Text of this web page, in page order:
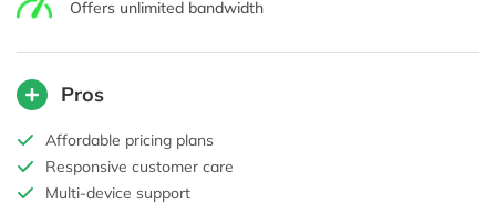
Offers unlimited bandwidth
Pros
Affordable pricing plans
Responsive customer care
Multi-device support